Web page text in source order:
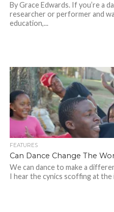
By Grace Edwards. If you’re a
researcher or performer and
education,...
FEATURES
Can Dance Change The
We can dance to make a
I hear the cynics scoffing at the